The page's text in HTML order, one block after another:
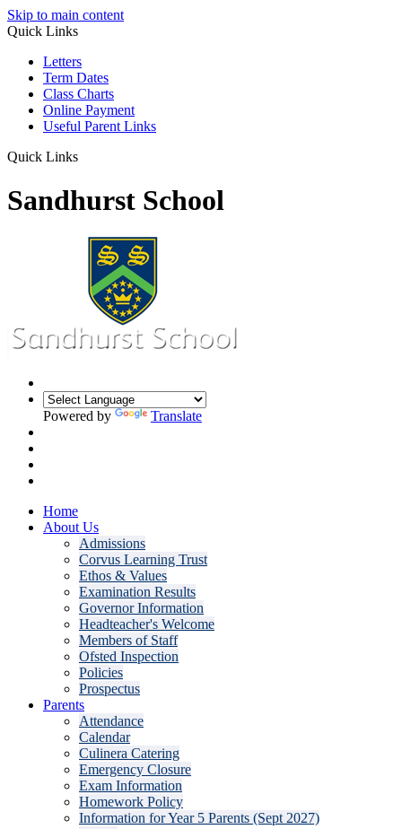
Skip to main content
Quick Links
Letters
Term Dates
Class Charts
Online Payment
Useful Parent Links
Quick Links
Sandhurst School
Powered by Translate
Home
About Us
Admissions
Corvus Learning Trust
Ethos & Values
Examination Results
Governor Information
Headteacher's Welcome
Members of Staff
Ofsted Inspection
Policies
Prospectus
Parents
Attendance
Calendar
Culinera Catering
Emergency Closure
Exam Information
Homework Policy
Information for Year 5 Parents (Sept 2027)